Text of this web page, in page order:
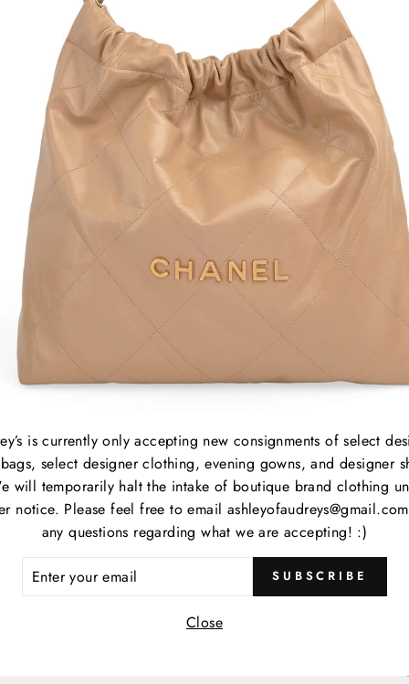
Hip:
Skirt-
Hip:
is currently only accepting new consignments of select
select designer clothing, evening gowns, and designer
will temporarily halt the intake of boutique brand clothing
notice. Please feel free to email
any questions regarding what we are accepting! :)
SUBSCRIBE
Close